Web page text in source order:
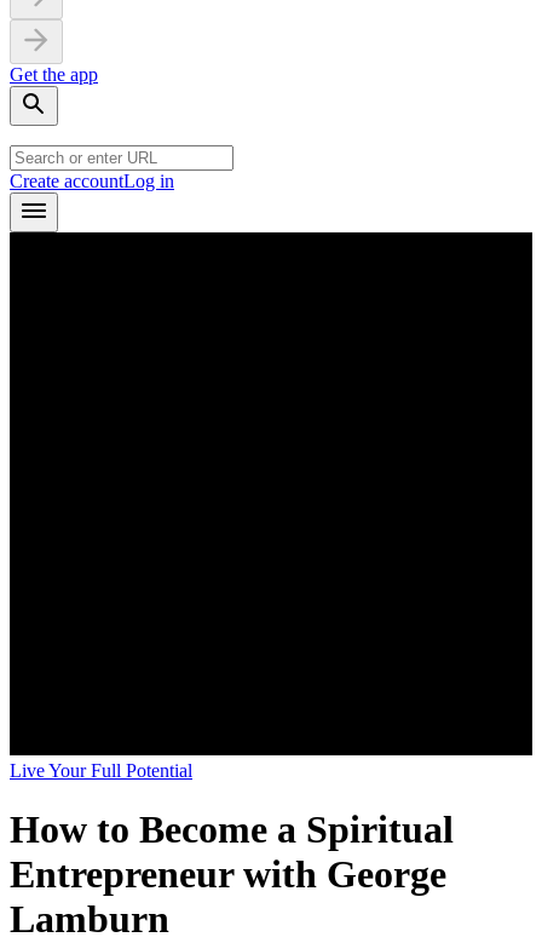
Get the app
Create accountLog in
Live Your Full Potential
How to Become a Spiritual
Entrepreneur with George
Lamburn